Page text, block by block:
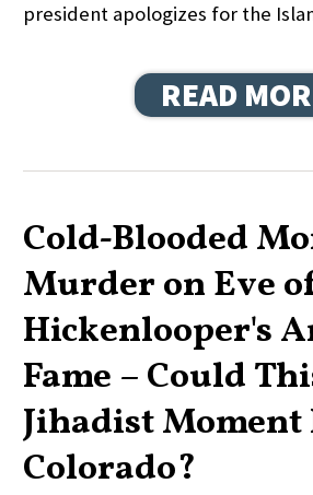
president apologizes for the
READ
Cold-Blooded
Murder on Eve
Hickenlooper's
Fame – Could
Jihadist Moment
Colorado?